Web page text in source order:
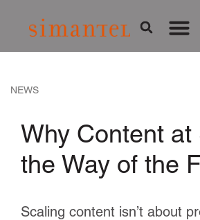
NEWS
Why Content at
the Way of the
Scaling content isn’t about